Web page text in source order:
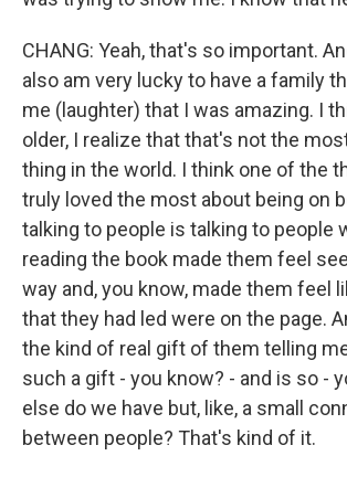
CHANG: Yeah, that's so important.
also am very lucky to have a family
me (laughter) that I was amazing. I
older, I realize that that's not the
thing in the world. I think one of the
truly loved the most about being on
talking to people is talking to people
reading the book made them feel
way and, you know, made them feel
that they had led were on the page.
the kind of real gift of them telling
such a gift - you know? - and is so -
else do we have but, like, a small
between people? That's kind of it.